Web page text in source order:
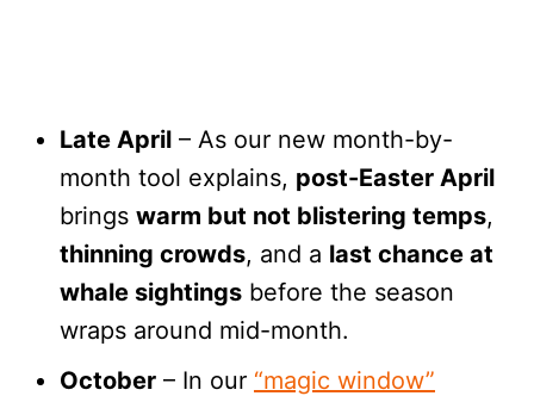
Late April – As our new month-by-
month tool explains, post-Easter April
brings warm but not blistering temps,
thinning crowds, and a last chance at
whale sightings before the season
wraps around mid-month.
October – In our “magic window”